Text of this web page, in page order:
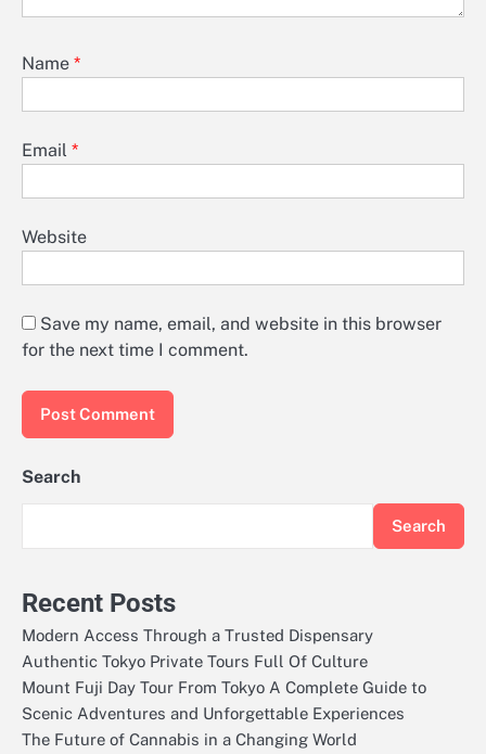
Name *
Email *
Website
Save my name, email, and website in this browser
for the next time I comment.
Search
Search
Recent Posts
Modern Access Through a Trusted Dispensary
Authentic Tokyo Private Tours Full Of Culture
Mount Fuji Day Tour From Tokyo A Complete Guide to
Scenic Adventures and Unforgettable Experiences
The Future of Cannabis in a Changing World